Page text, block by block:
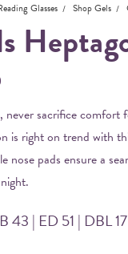
Glasses Shop Gels
sacrifice comfort
is right on trend with
nose pads ensure a
43 | ED 51 | DBL